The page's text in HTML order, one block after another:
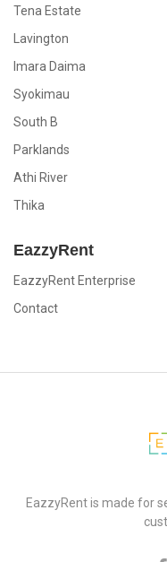
Tena Estate
Lavington
Imara Daima
Syokimau
South B
Parklands
Athi River
Thika
EazzyRent
EazzyRent Enterprise
Contact
EazzyRent
EazzyRent is made for